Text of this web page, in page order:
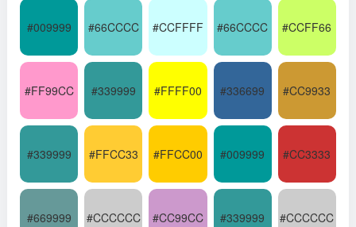
#009999 #66CCCC #CCFFFF #66CCCC #CCFF66
#FF99CC #339999 #FFFF00 #336699 #CC9933
#339999 #FFCC33 #FFCC00 #009999 #CC3333
#669999 #CCCCCC #CC99CC #339999 #CCCCCC